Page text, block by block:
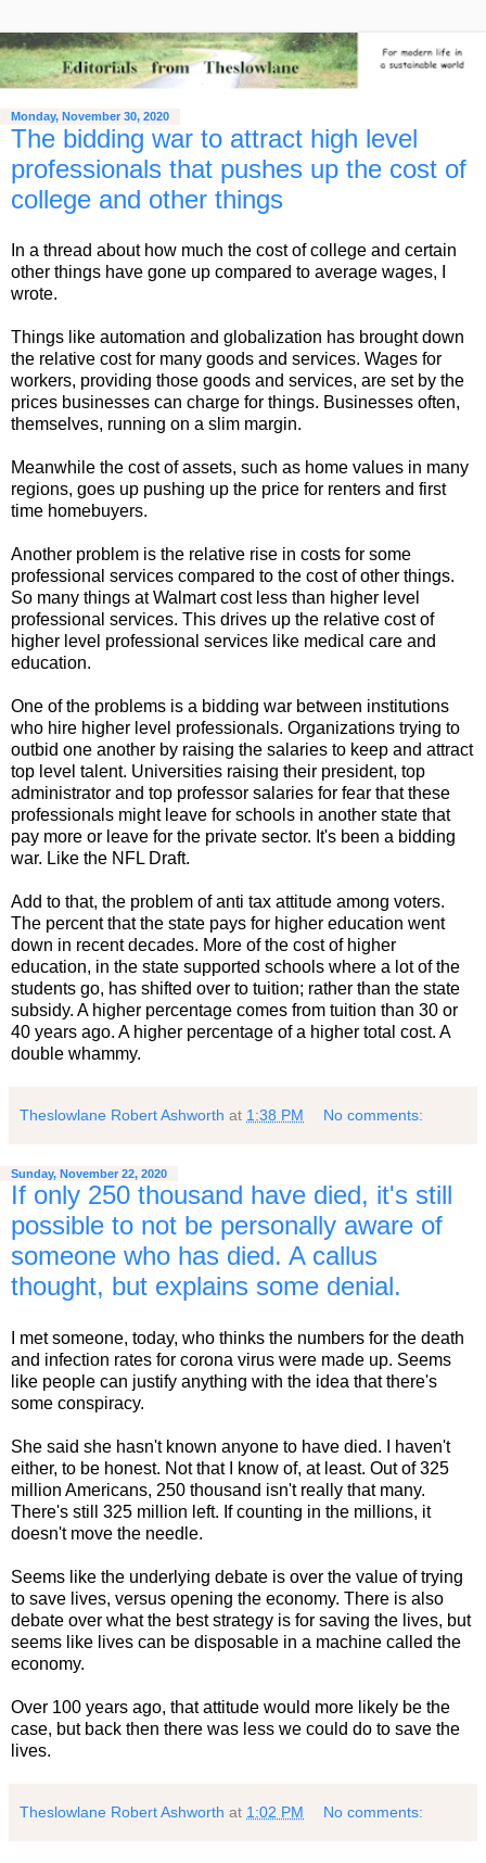
Monday, November 30, 2020
The bidding war to attract high level
professionals that pushes up the cost of
college and other things
In a thread about how much the cost of college and certain
other things have gone up compared to average wages, I
wrote.
Things like automation and globalization has brought down
the relative cost for many goods and services. Wages for
workers, providing those goods and services, are set by the
prices businesses can charge for things. Businesses often,
themselves, running on a slim margin.
Meanwhile the cost of assets, such as home values in many
regions, goes up pushing up the price for renters and first
time homebuyers.
Another problem is the relative rise in costs for some
professional services compared to the cost of other things.
So many things at Walmart cost less than higher level
professional services. This drives up the relative cost of
higher level professional services like medical care and
education.
One of the problems is a bidding war between institutions
who hire higher level professionals. Organizations trying to
outbid one another by raising the salaries to keep and attract
top level talent. Universities raising their president, top
administrator and top professor salaries for fear that these
professionals might leave for schools in another state that
pay more or leave for the private sector. It's been a bidding
war. Like the NFL Draft.
Add to that, the problem of anti tax attitude among voters.
The percent that the state pays for higher education went
down in recent decades. More of the cost of higher
education, in the state supported schools where a lot of the
students go, has shifted over to tuition; rather than the state
subsidy. A higher percentage comes from tuition than 30 or
40 years ago. A higher percentage of a higher total cost. A
double whammy.
Theslowlane Robert Ashworth at 1:38 PM No comments:
Sunday, November 22, 2020
If only 250 thousand have died, it's still
possible to not be personally aware of
someone who has died. A callus
thought, but explains some denial.
I met someone, today, who thinks the numbers for the death
and infection rates for corona virus were made up. Seems
like people can justify anything with the idea that there's
some conspiracy.
She said she hasn't known anyone to have died. I haven't
either, to be honest. Not that I know of, at least. Out of 325
million Americans, 250 thousand isn't really that many.
There's still 325 million left. If counting in the millions, it
doesn't move the needle.
Seems like the underlying debate is over the value of trying
to save lives, versus opening the economy. There is also
debate over what the best strategy is for saving the lives, but
seems like lives can be disposable in a machine called the
economy.
Over 100 years ago, that attitude would more likely be the
case, but back then there was less we could do to save the
lives.
Theslowlane Robert Ashworth at 1:02 PM No comments: